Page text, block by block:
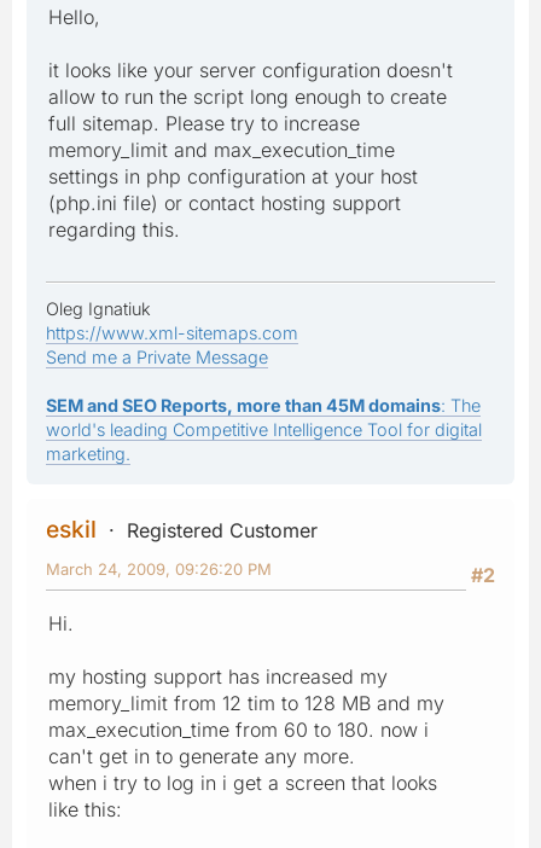
Hello,
it looks like your server configuration doesn't
allow to run the script long enough to create
full sitemap. Please try to increase
memory_limit and max_execution_time
settings in php configuration at your host
(php.ini file) or contact hosting support
regarding this.
Oleg Ignatiuk
https://www.xml-sitemaps.com
Send me a Private Message
SEM and SEO Reports, more than 45M domains: The
world's leading Competitive Intelligence Tool for digital
marketing.
eskil
Registered Customer
#2
March 24, 2009, 09:26:20 PM
Hi.
my hosting support has increased my
memory_limit from 12 tim to 128 MB and my
max_execution_time from 60 to 180. now i
can't get in to generate any more.
when i try to log in i get a screen that looks
like this: